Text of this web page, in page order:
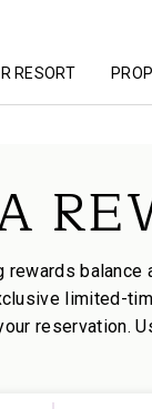
RESORT
limited-
reservation.